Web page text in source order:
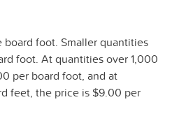
foot. Smaller quantities
foot. At quantities over 1,000
per board foot, and at
feet, the price is $9.00 per